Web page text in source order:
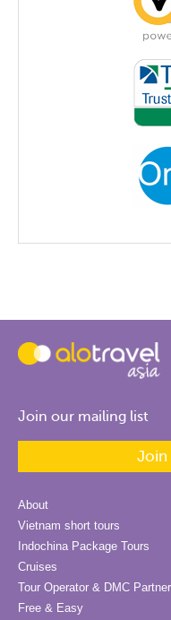
Join our mailing list
Join
About
Vietnam short tours
Indochina Package Tours
Cruises
Tour Operator & DMC Partner
Free & Easy